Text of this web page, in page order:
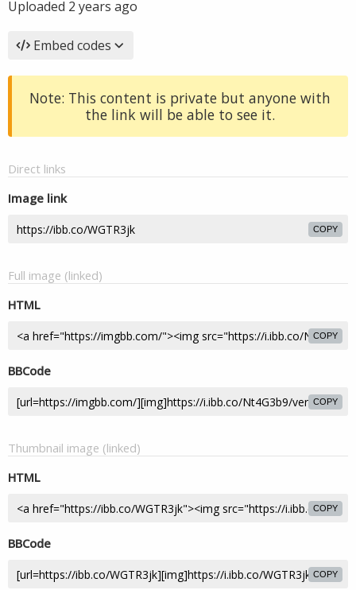
Uploaded 2 years ago
Embed codes
Note: This content is private but anyone with
the link will be able to see it.
Direct links
Image link
COPY
Full image (linked)
HTML
COPY
BBCode
COPY
Thumbnail image (linked)
HTML
COPY
BBCode
COPY